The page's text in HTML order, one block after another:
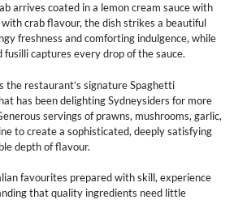
arrives coated in a lemon cream sauce with
with crab flavour, the dish strikes a beautiful
freshness and comforting indulgence, while
captures every drop of the sauce.
the restaurant’s signature Spaghetti
has been delighting Sydneysiders for more
servings of prawns, mushrooms, garlic,
to create a sophisticated, deeply satisfying
depth of flavour.
favourites prepared with skill, experience
that quality ingredients need little